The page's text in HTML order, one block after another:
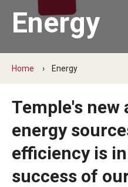
Sustainability Action
Conservation & stewardship
Engagement & community
Connect
Staff
Students
Energy
Home Energy
Temple's new
energy
efficiency is
success of